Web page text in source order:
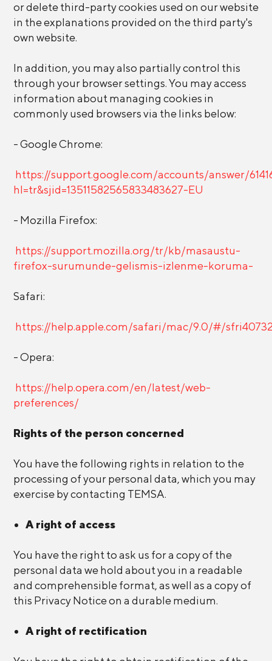
or delete third-party cookies used on our website
in the explanations provided on the third party's
own website.
In addition, you may also partially control this
through your browser settings. You may access
information about managing cookies in
commonly used browsers via the links below:
- Google Chrome:
https://support.google.com/accounts/answer/
hl=tr&sjid=13511582565833483627-EU
- Mozilla Firefox:
https://support.mozilla.org/tr/kb/masaustu-
firefox-surumunde-gelismis-izlenme-koruma-
Safari:
https://help.apple.com/safari/mac/9.0/#/
- Opera:
https://help.opera.com/en/latest/web-
preferences/
Rights of the person concerned
You have the following rights in relation to the
processing of your personal data, which you may
exercise by contacting TEMSA.
A right of access
You have the right to ask us for a copy of the
personal data we hold about you in a readable
and comprehensible format, as well as a copy of
this Privacy Notice on a durable medium.
A right of rectification